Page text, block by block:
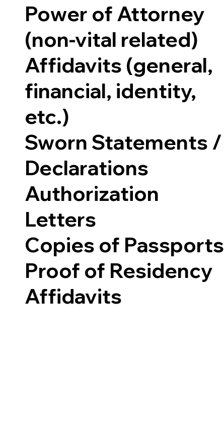
Power of Attorney
(non-vital related)
Affidavits (general,
financial, identity,
etc.)
Sworn Statements /
Declarations
Authorization
Letters
Copies of Passports
Proof of Residency
Affidavits